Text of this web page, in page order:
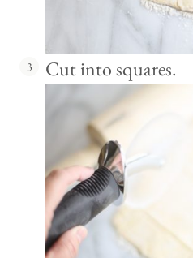
Cut into squares.